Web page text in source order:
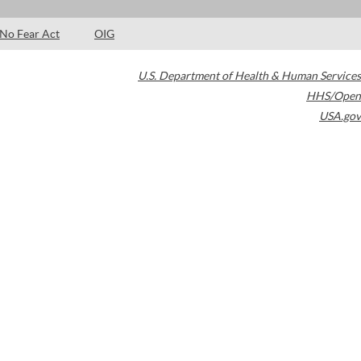
No Fear Act OIG
U.S. Department of Health & Human Services
HHS/Open
USA.gov